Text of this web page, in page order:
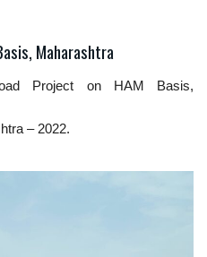
Maharashtra
Project on HAM Basis,
– 2022.